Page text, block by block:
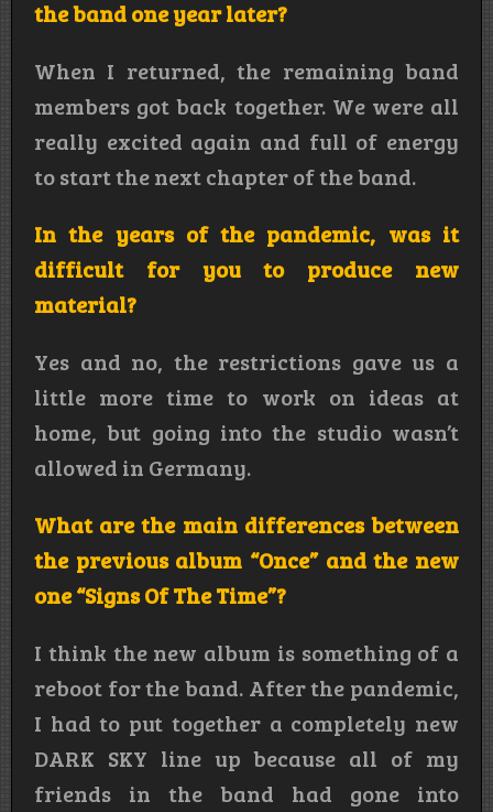
the band one year later?
When I returned, the remaining band
members got back together. We were all
really excited again and full of energy
to start the next chapter of the band.
In the years of the pandemic, was it
difficult for you to produce new
material?
Yes and no, the restrictions gave us a
little more time to work on ideas at
home, but going into the studio wasn’t
allowed in Germany.
What are the main differences between
the previous album “Once” and the new
one “Signs Of The Time”?
I think the new album is something of a
reboot for the band. After the pandemic,
I had to put together a completely new
DARK SKY line up because all of my
friends in the band had gone into